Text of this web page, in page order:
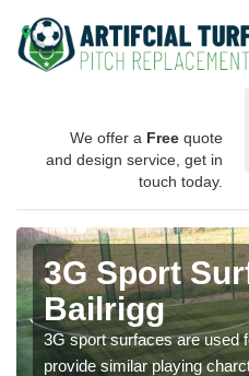
We offer a Free quote
and design service, get in
touch today.
3G Sport
Bailrigg
3G sport surfaces are used
provide similar playing